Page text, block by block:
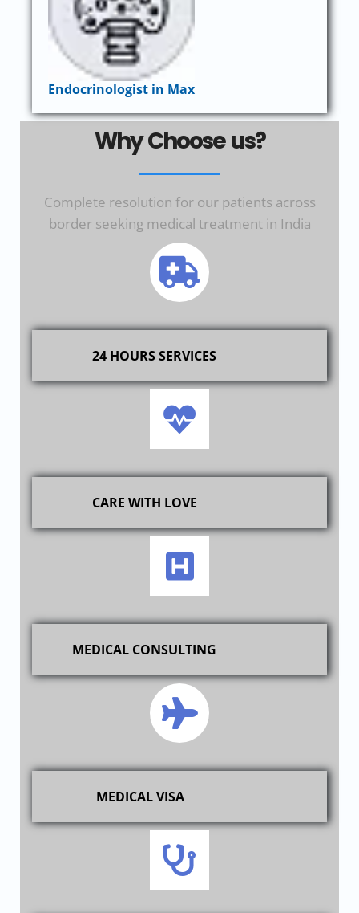
Endocrinologist in Max
Why Choose us?
Complete resolution for our patients across
border seeking medical treatment in India
24 HOURS SERVICES
CARE WITH LOVE
MEDICAL CONSULTING
MEDICAL VISA